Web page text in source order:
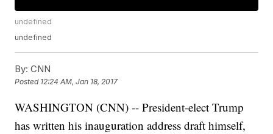
undefined
undefined
By: CNN
Posted 12:24 AM, Jan 18, 2017
WASHINGTON (CNN) -- President-elect Trump
has written his inauguration address draft himself,